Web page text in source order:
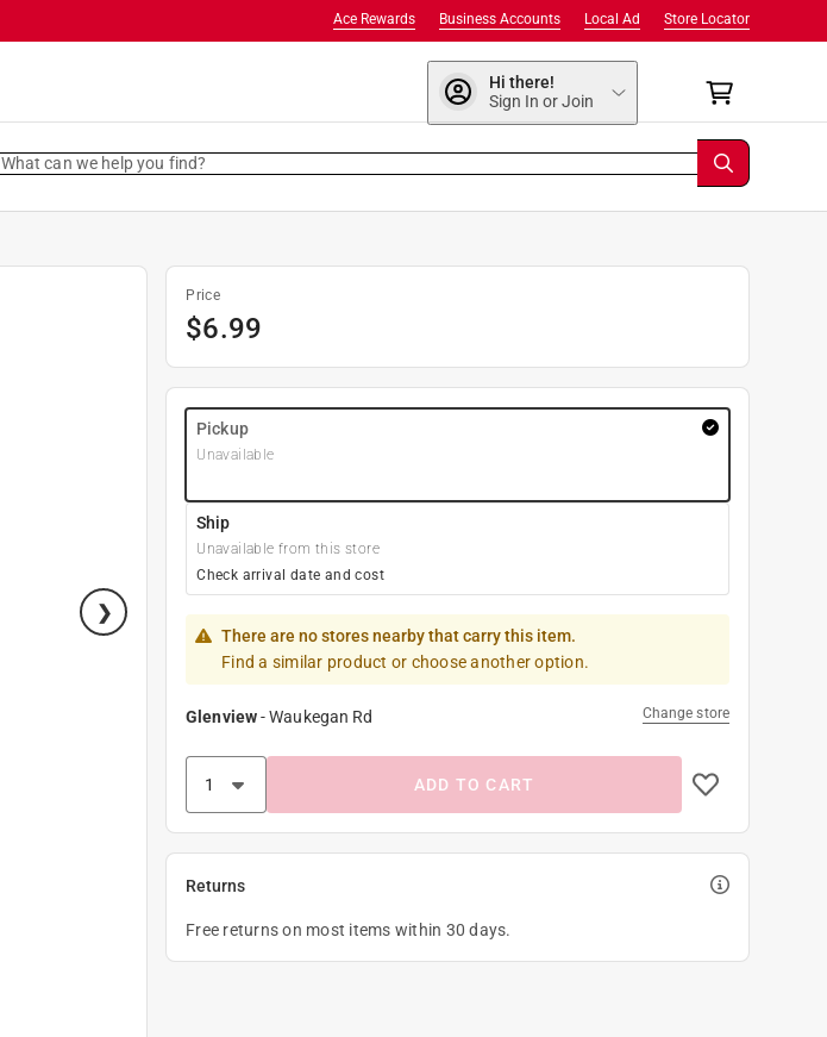
Store Locator
Local Ad
Business Accounts
Ace Rewards
Hi there!
Sign In or Join
What can we help you find?
Price
$6.99
Pickup
Unavailable
Ship
Unavailable from this store
Check arrival date and cost
There are no stores nearby that carry this item.
Find a similar product or choose another option.
Glenview-Waukegan Rd Change store
ADD TO CART
Returns
Free returns on most items within 30 days.